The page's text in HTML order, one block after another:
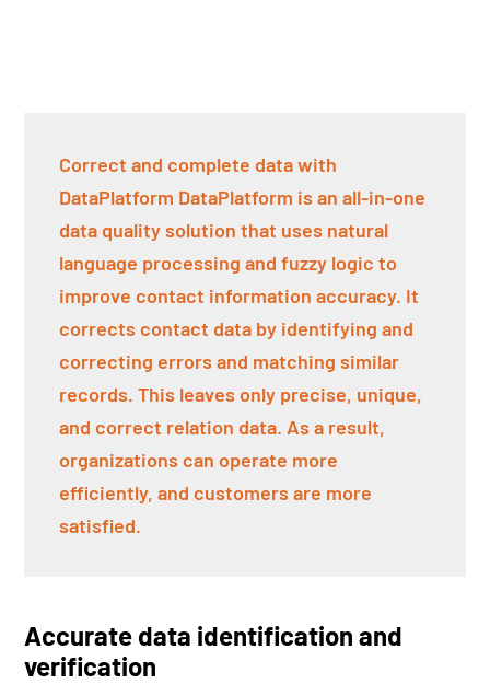
Correct and complete data with
DataPlatform DataPlatform is an all-in-one
data quality solution that uses natural
language processing and fuzzy logic to
improve contact information accuracy. It
corrects contact data by identifying and
correcting errors and matching similar
records. This leaves only precise, unique,
and correct relation data. As a result,
organizations can operate more
efficiently, and customers are more
satisfied.
Accurate data identification and
verification